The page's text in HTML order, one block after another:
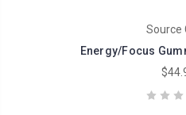
Source
Energy/Focus